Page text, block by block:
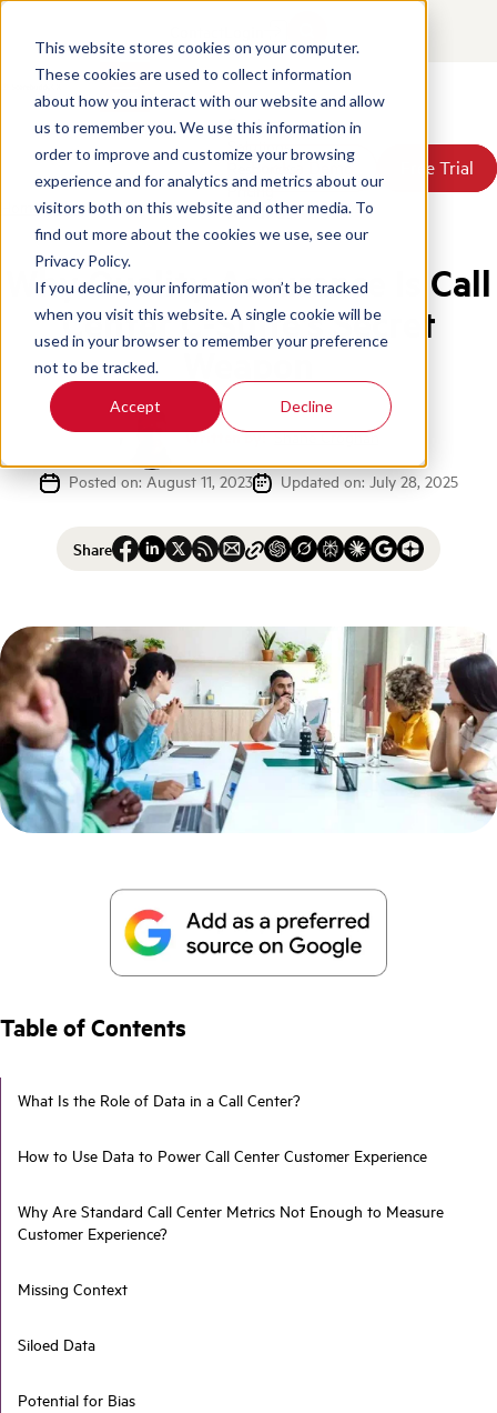
This website stores cookies on your computer.
These cookies are used to collect information
about how you interact with our website and allow
us to remember you. We use this information in
order to improve and customize your browsing
experience and for analytics and metrics about our
visitors both on this website and other media. To
find out more about the cookies we use, see our
Privacy Policy.
If you decline, your information won’t be tracked
when you visit this website. A single cookie will be
used in your browser to remember your preference
not to be tracked.
Accept Decline
Products
Solutions
Resources
Pricing
About Us
Book a Demo Free Trial
Book a Demo Free Trial
Home / Blog / Quality Assurance Call Center C Suites
Why Quality Assurance Is Call
Center C-Suite’s Secret
Weapon
Written by:Shane Croghan
Posted on: August 11, 2023
Updated on: July 28, 2025
Share
Table of Contents
What Is the Role of Data in a Call Center?
How to Use Data to Power Call Center Customer Experience
Why Are Standard Call Center Metrics Not Enough to Measure
Customer Experience?
Missing Context
Siloed Data
Potential for Bias